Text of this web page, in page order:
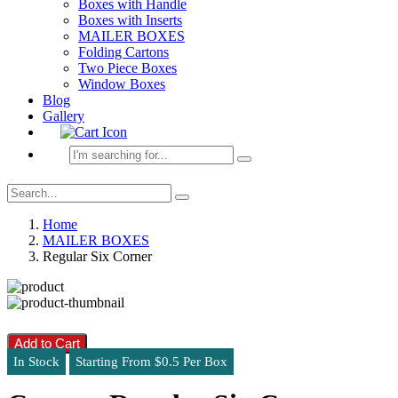
Boxes with Handle
Boxes with Inserts
MAILER BOXES
Folding Cartons
Two Piece Boxes
Window Boxes
Blog
Gallery
Home
MAILER BOXES
Regular Six Corner
Add to Cart
In Stock Starting From $0.5 Per Box